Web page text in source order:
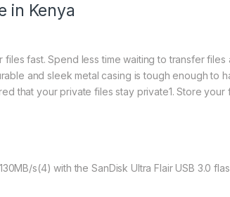
in Kenya
files fast. Spend less time waiting to transfer
and sleek metal casing is tough enough to
that your private files stay private1. Store your
s(4) with the SanDisk Ultra Flair USB 3.0